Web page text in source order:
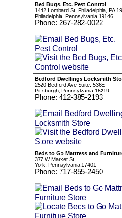
Bed Bugs, Etc. Pest Control
1442 Lombard St, Philadelphia, PA
Philadelphia, Pennsylvania 19146
Phone: 267-282-0022
Bedford Dwellings Locksmith
2520 Bedford Ave Suite: 536E
Pittsburgh, Pennsylvania 15219
Phone: 412-385-2193
Beds to Go Mattress and
377 W Market St,
York, Pennsylvania 17401
Phone: 717-855-2450